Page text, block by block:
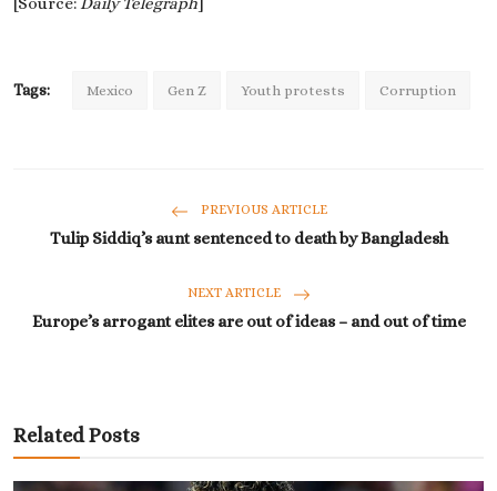
Tags: Mexico Gen Z Youth protests Corruption
PREVIOUS ARTICLE
Tulip Siddiq’s aunt sentenced to death by Bangladesh
NEXT ARTICLE
Europe’s arrogant elites are out of ideas – and out of time
Related Posts